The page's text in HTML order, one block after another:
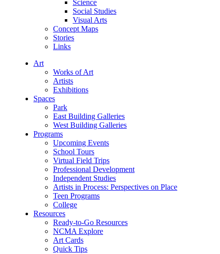
Science
Social Studies
Visual Arts
Concept Maps
Stories
Links
Art
Works of Art
Artists
Exhibitions
Spaces
Park
East Building Galleries
West Building Galleries
Programs
Upcoming Events
School Tours
Virtual Field Trips
Professional Development
Independent Studies
Artists in Process: Perspectives on Place
Teen Programs
College
Resources
Ready-to-Go Resources
NCMA Explore
Art Cards
Quick Tips